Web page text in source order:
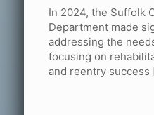
In 2024, the Suffolk
Department made
addressing the
focusing on
and reentry success